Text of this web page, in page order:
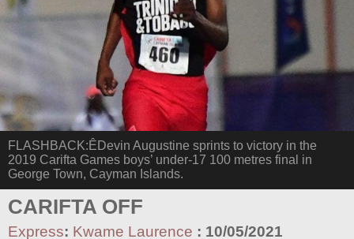
FLASHBACK:ÊDevin Augustine sprints to victory in the
2019 Carifta Games boys’ under-17 100 metres final in
George Town, Cayman Islands.
CARIFTA OFF
Express: Kwame Laurence : 10/05/2021